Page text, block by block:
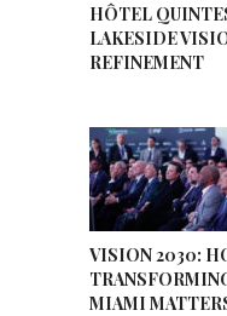
HÔTEL
LAKESIDE
REFINEMENT
VISION 2030:
MIAMI